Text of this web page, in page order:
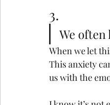
3.
We
When we let
This anxiety
us with the